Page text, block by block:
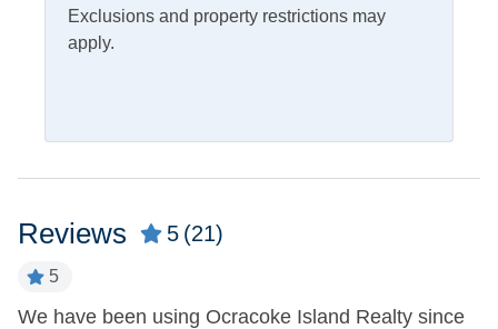
Picnic Table
Property Type
Exclusions and property restrictions may
apply.
Reviews 5 (21)
5
We have been using Ocracoke Island Realty since